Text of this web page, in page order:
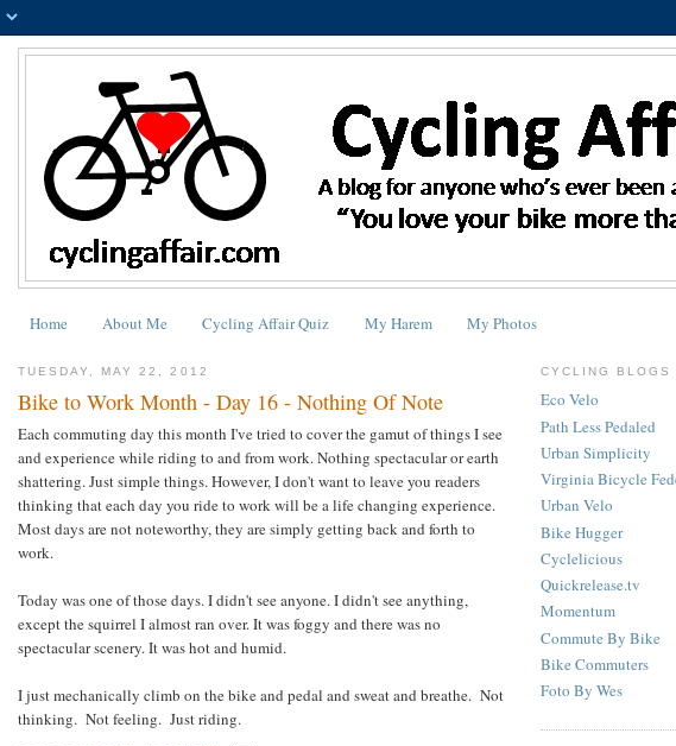
Home About Me Cycling Affair Quiz My Harem My Photos
TUESDAY, MAY 22, 2012
Bike to Work Month - Day 16 - Nothing Of Note
Each commuting day this month I've tried to cover the gamut of things I see
and experience while riding to and from work. Nothing spectacular or earth
shattering. Just simple things. However, I don't want to leave you readers
thinking that each day you ride to work will be a life changing experience.
Most days are not noteworthy, they are simply getting back and forth to
work.
Today was one of those days. I didn't see anyone. I didn't see anything,
except the squirrel I almost ran over. It was foggy and there was no
spectacular scenery. It was hot and humid.
I just mechanically climb on the bike and pedal and sweat and breathe. Not
thinking. Not feeling. Just riding.
CYCLING
Eco Velo
Path Less Pedaled
Urban Simplicity
Virginia Bicycle
Urban Velo
Bike Hugger
Cyclelicious
Quickrelease.tv
Momentum
Commute By Bike
Bike Commuters
Foto By Wes